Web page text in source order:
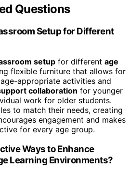
Questions
Setup for Different
setup for different age
flexible furniture that allows for
appropriate activities and
collaboration for younger
work for older students.
to match their needs, creating
engagement and makes
for every age group.
Ways to Enhance
Learning Environments?